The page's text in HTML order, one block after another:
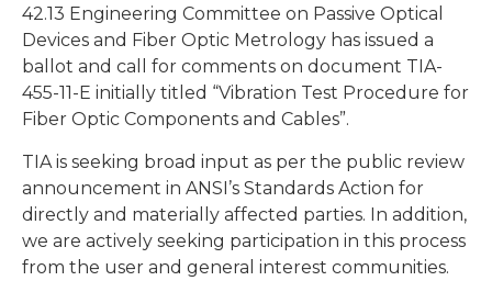
42.13 Engineering Committee on Passive Optical
Devices and Fiber Optic Metrology has issued a
ballot and call for comments on document TIA-
455-11-E initially titled “Vibration Test Procedure for
Fiber Optic Components and Cables”.
TIA is seeking broad input as per the public review
announcement in ANSI’s Standards Action for
directly and materially affected parties. In addition,
we are actively seeking participation in this process
from the user and general interest communities.